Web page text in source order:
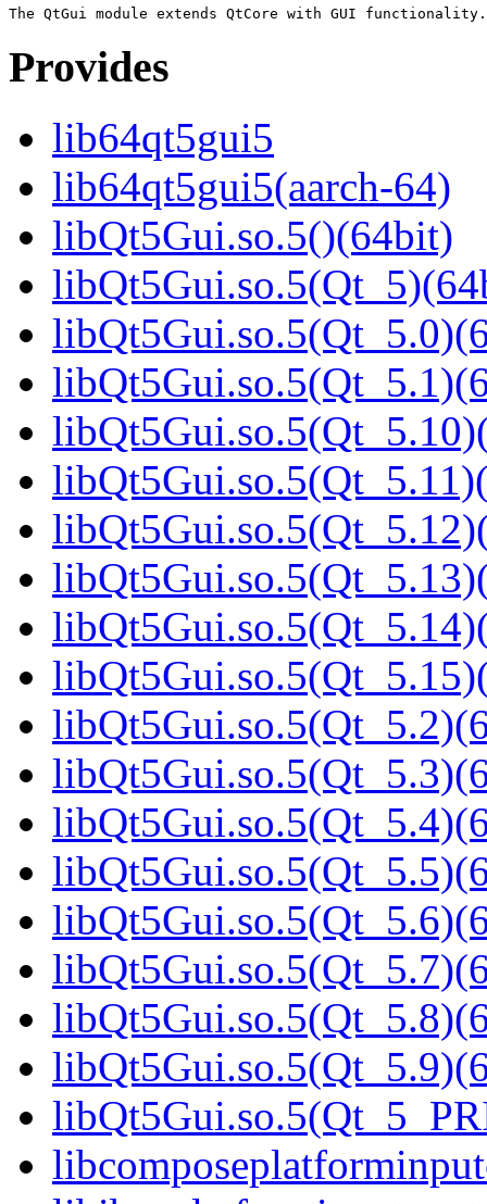
Provides
lib64qt5gui5
lib64qt5gui5(aarch-64)
libQt5Gui.so.5()(64bit)